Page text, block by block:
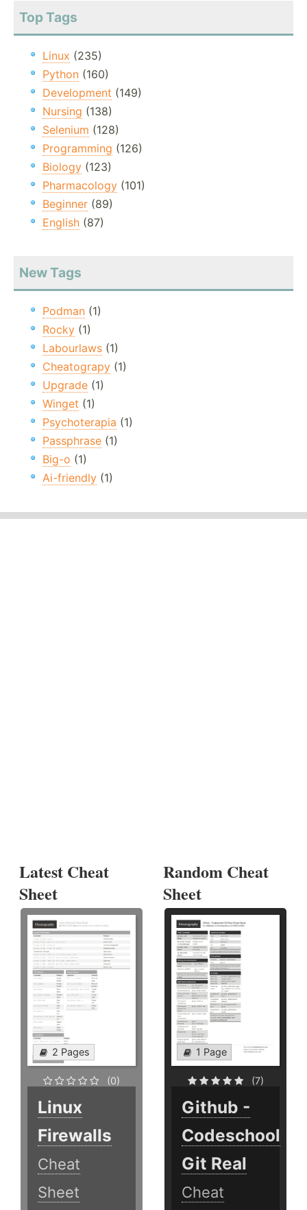
Top Tags
Linux (235)
Python (160)
Development (149)
Nursing (138)
Selenium (128)
Programming (126)
Biology (123)
Pharmacology (101)
Beginner (89)
English (87)
New Tags
Podman (1)
Rocky (1)
Labourlaws (1)
Cheatograpy (1)
Upgrade (1)
Winget (1)
Psychoterapia (1)
Passphrase (1)
Big-o (1)
Ai-friendly (1)
Latest Cheat
Sheet
2 Pages
(0)
Linux
Firewalls
Cheat
Sheet
Random Cheat
Sheet
1 Page
(7)
Github -
Codeschool
Git Real
Cheat